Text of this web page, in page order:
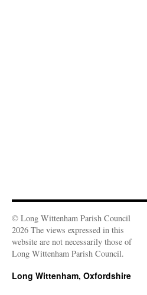
© Long Wittenham Parish Council
2026 The views expressed in this
website are not necessarily those of
Long Wittenham Parish Council.
Long Wittenham, Oxfordshire